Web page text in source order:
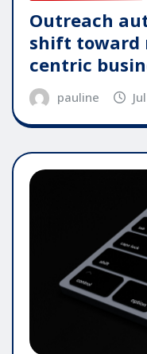
Outreach
shift toward
centric
pauline